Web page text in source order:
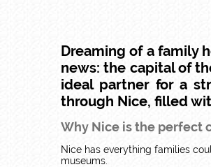
Dreaming of a family
news: the capital of
ideal partner for a
through Nice, filled
Why Nice is the perfect
Nice has everything families
museums.